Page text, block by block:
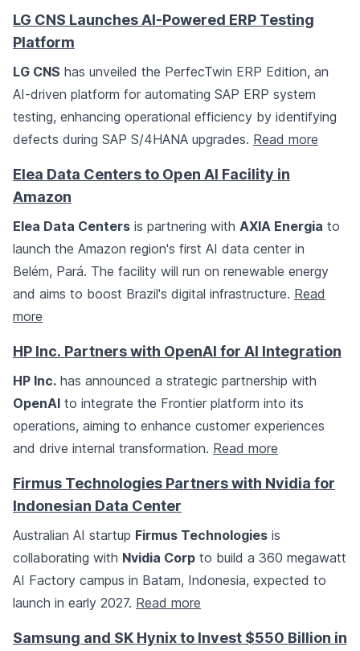
LG CNS Launches AI-Powered ERP Testing
Platform
LG CNS has unveiled the PerfecTwin ERP Edition, an
AI-driven platform for automating SAP ERP system
testing, enhancing operational efficiency by identifying
defects during SAP S/4HANA upgrades. Read more
Elea Data Centers to Open AI Facility in
Amazon
Elea Data Centers is partnering with AXIA Energia to
launch the Amazon region's first AI data center in
Belém, Pará. The facility will run on renewable energy
and aims to boost Brazil's digital infrastructure. Read
more
HP Inc. Partners with OpenAI for AI Integration
HP Inc. has announced a strategic partnership with
OpenAI to integrate the Frontier platform into its
operations, aiming to enhance customer experiences
and drive internal transformation. Read more
Firmus Technologies Partners with Nvidia for
Indonesian Data Center
Australian AI startup Firmus Technologies is
collaborating with Nvidia Corp to build a 360 megawatt
AI Factory campus in Batam, Indonesia, expected to
launch in early 2027. Read more
Samsung and SK Hynix to Invest $550 Billion in